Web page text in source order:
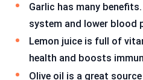
Garlic has many
system and lower blood
Lemon juice is full of
health and boosts
Olive oil is a great